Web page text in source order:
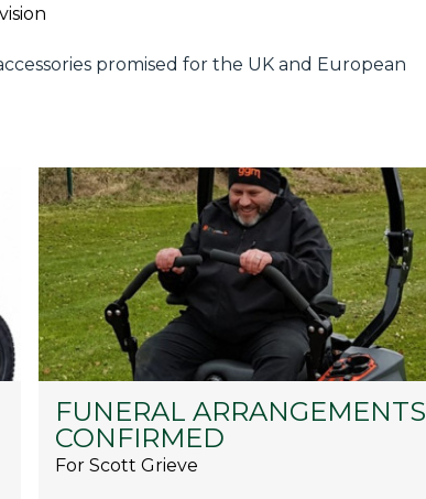
promised for the UK and European
FUNERAL ARRANGEMENTS
CONFIRMED
For Scott Grieve